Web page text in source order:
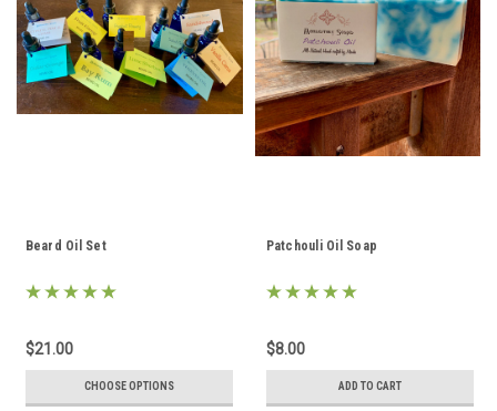
Beard Oil Set
$21.00
CHOOSE OPTIONS
Patchouli Oil Soap
$8.00
ADD TO CART